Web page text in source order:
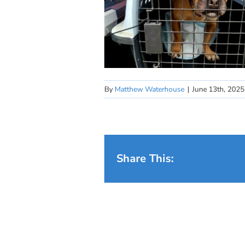
By Matthew Waterhouse | June 13th, 2025
Share This: